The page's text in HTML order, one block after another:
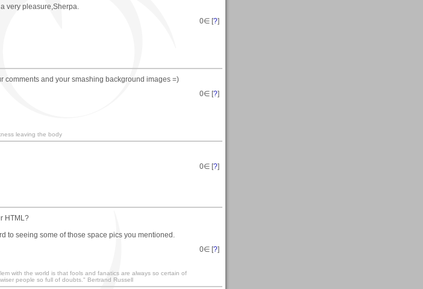
very pleasure,Sherpa.
0∈ [?]
comments and your smashing background images =)
0∈ [?]
leaving the body
0∈ [?]
HTML?
to seeing some of those space pics you mentioned.
0∈ [?]
with the world is that fools and fanatics are always so certain of
people so full of doubts." Bertrand Russell